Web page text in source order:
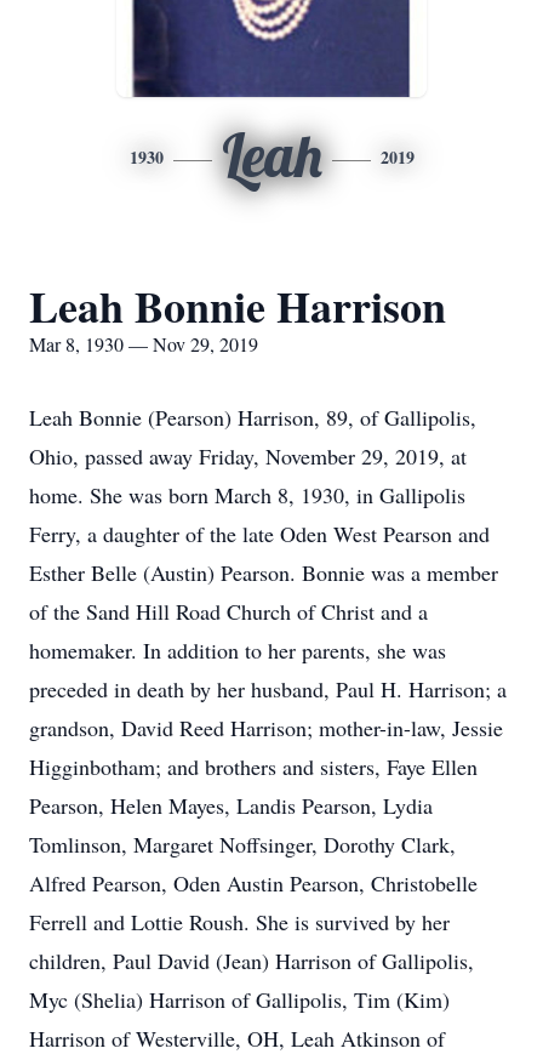
1930 Leah 2019
Leah Bonnie Harrison
Mar 8, 1930 — Nov 29, 2019
Leah Bonnie (Pearson) Harrison, 89, of Gallipolis,
Ohio, passed away Friday, November 29, 2019, at
home. She was born March 8, 1930, in Gallipolis
Ferry, a daughter of the late Oden West Pearson and
Esther Belle (Austin) Pearson. Bonnie was a member
of the Sand Hill Road Church of Christ and a
homemaker. In addition to her parents, she was
preceded in death by her husband, Paul H. Harrison; a
grandson, David Reed Harrison; mother-in-law, Jessie
Higginbotham; and brothers and sisters, Faye Ellen
Pearson, Helen Mayes, Landis Pearson, Lydia
Tomlinson, Margaret Noffsinger, Dorothy Clark,
Alfred Pearson, Oden Austin Pearson, Christobelle
Ferrell and Lottie Roush. She is survived by her
children, Paul David (Jean) Harrison of Gallipolis,
Myc (Shelia) Harrison of Gallipolis, Tim (Kim)
Harrison of Westerville, OH, Leah Atkinson of